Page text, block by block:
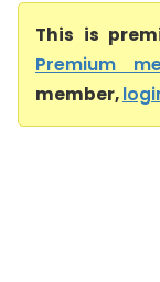
This is
Premium
member,